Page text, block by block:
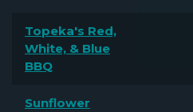
Topeka's Red,
White, & Blue
BBQ
Sunflower